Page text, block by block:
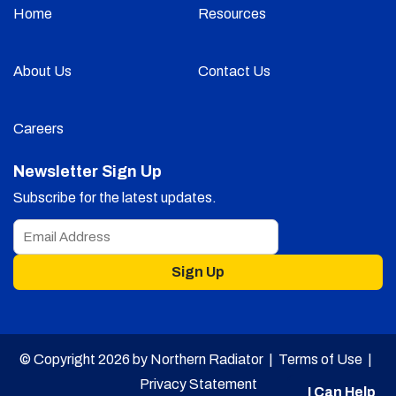
Home Resources
About Us Contact Us
Careers
Newsletter Sign Up
Subscribe for the latest updates.
Sign Up
© Copyright 2026 by Northern Radiator | Terms of Use|
Privacy Statement
I Can Help